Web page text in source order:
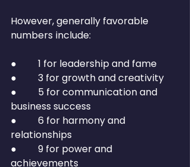
However, generally favorable
numbers include:
●         1 for leadership and fame
●         3 for growth and creativity
●         5 for communication and
business success
●         6 for harmony and
relationships
●         9 for power and
achievements